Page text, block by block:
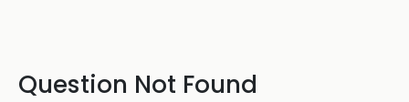
Question Not Found